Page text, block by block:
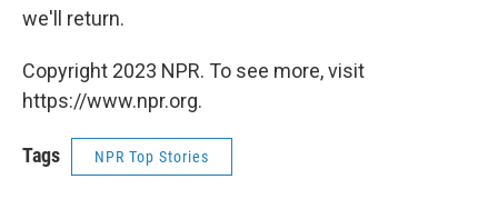
we'll return.
Copyright 2023 NPR. To see more, visit
https://www.npr.org.
Tags NPR Top Stories